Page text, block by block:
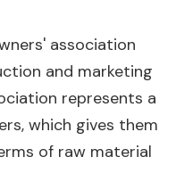
association
and marketing
represents a
which gives them
of raw material